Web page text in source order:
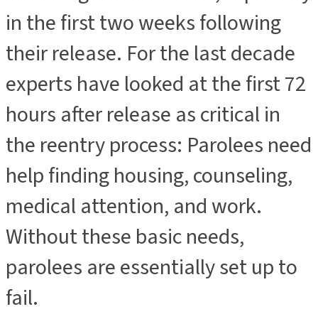
in the first two weeks following
their release. For the last decade
experts have looked at the first 72
hours after release as critical in
the reentry process: Parolees need
help finding housing, counseling,
medical attention, and work.
Without these basic needs,
parolees are essentially set up to
fail.